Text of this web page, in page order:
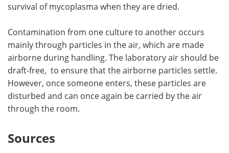
survival of mycoplasma when they are dried.
Contamination from one culture to another occurs
mainly through particles in the air, which are made
airborne during handling. The laboratory air should be
draft-free, to ensure that the airborne particles settle.
However, once someone enters, these particles are
disturbed and can once again be carried by the air
through the room.
Sources